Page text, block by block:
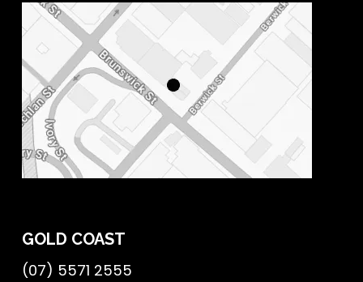
GOLD COAST
(07) 5571 2555